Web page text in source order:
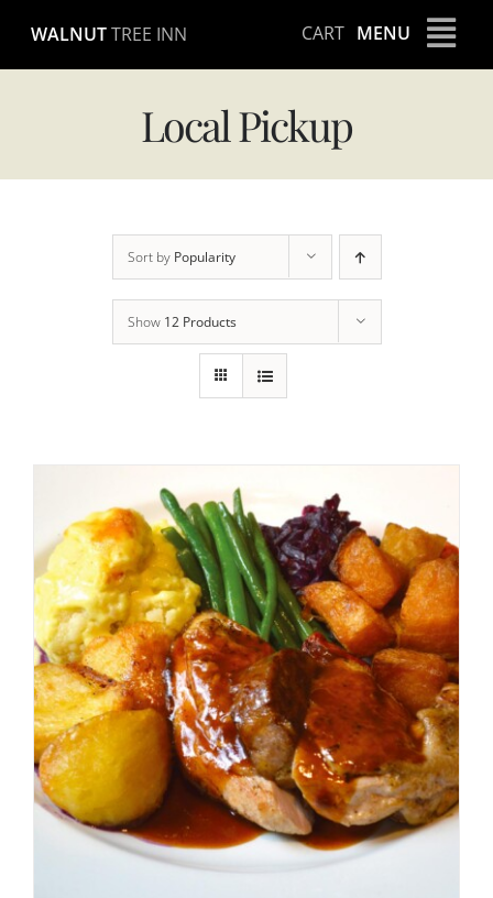
content
WALNUTTREE INN CART MENU
Local Pickup
Sort by Popularity
Show 12 Products